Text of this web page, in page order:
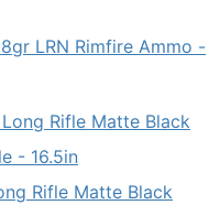
LRN Rimfire Ammo -
Rifle Matte Black